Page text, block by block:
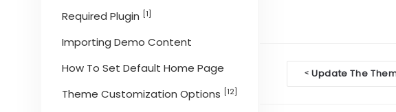
Required Plugin [1]
Importing Demo Content
How To Set Default Home Page
Theme Customization Options [12]
Doc
navigation
< Update The